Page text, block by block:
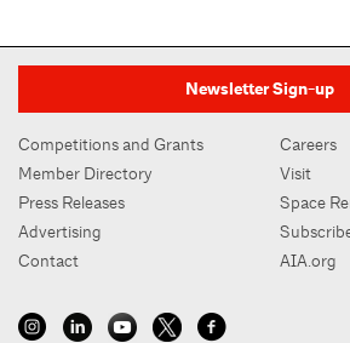
Newsletter Sign-up
Competitions and Grants
Member Directory
Press Releases
Advertising
Contact
Careers
Visit
Space
AIA.org